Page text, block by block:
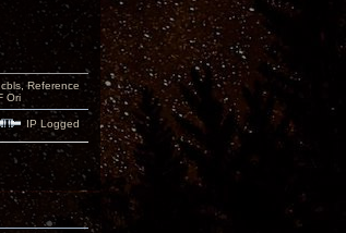
Reference
Ori
IP Logged